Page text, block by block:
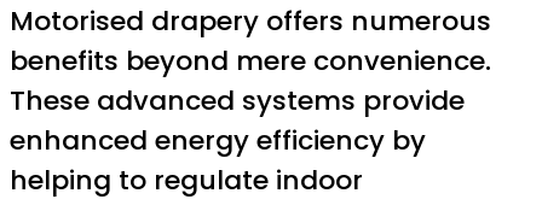
Motorised drapery offers numerous
benefits beyond mere convenience.
These advanced systems provide
enhanced energy efficiency by
helping to regulate indoor